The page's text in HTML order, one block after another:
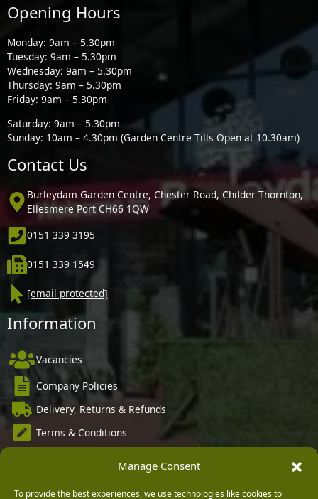
Manage Consent
To provide the best experiences, we use technologies like cookies to
Opening Hours
Monday: 9am – 5.30pm
Tuesday: 9am – 5.30pm
Wednesday: 9am – 5.30pm
Thursday: 9am – 5.30pm
Friday: 9am – 5.30pm
Saturday: 9am – 5.30pm
Sunday: 10am – 4.30pm (Garden Centre Tills Open at 10.30am)
Contact Us
Burleydam Garden Centre, Chester Road, Childer Thornton,
Ellesmere Port CH66 1QW
0151 339 3195
0151 339 1549
[email protected]
Information
Vacancies
Company Policies
Delivery, Returns & Refunds
Terms & Conditions